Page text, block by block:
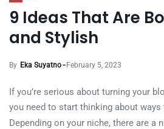
9 Ideas That Are
and Stylish
By Eka Suyatno February 5, 2023
If you’re serious about turning your
you need to start thinking about ways
Depending on your niche, there are a